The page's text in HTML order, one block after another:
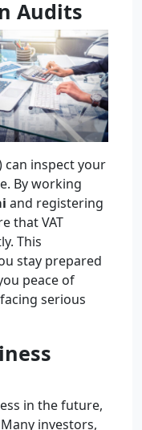
Audits
can inspect your
By working
and registering
that VAT
This
stay prepared
peace of
serious
in the future,
investors,